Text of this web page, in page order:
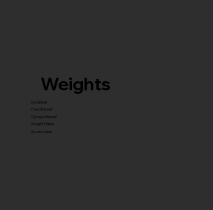
Weights
Dumbbell
Fixed Barbell
Olympic Barbell
Weight Plates
Accessories